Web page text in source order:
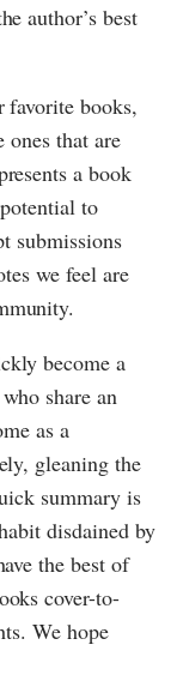
author’s best
books,
ones that are
a book
to
submissions
we feel are
become a
share an
as a
gleaning the
summary is
disdained by
the best of
cover-to-
We hope